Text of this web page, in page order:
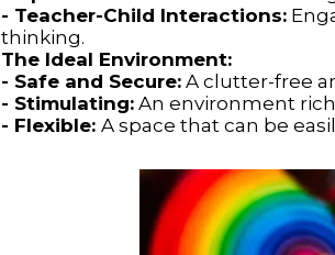
- Teacher-Child Interactions:
thinking.
The Ideal Environment:
- Safe and Secure: A clutter-free
- Stimulating: An environment
- Flexible: A space that can be